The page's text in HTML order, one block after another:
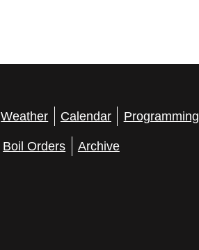
Weather Calendar Programming
Boil Orders Archive